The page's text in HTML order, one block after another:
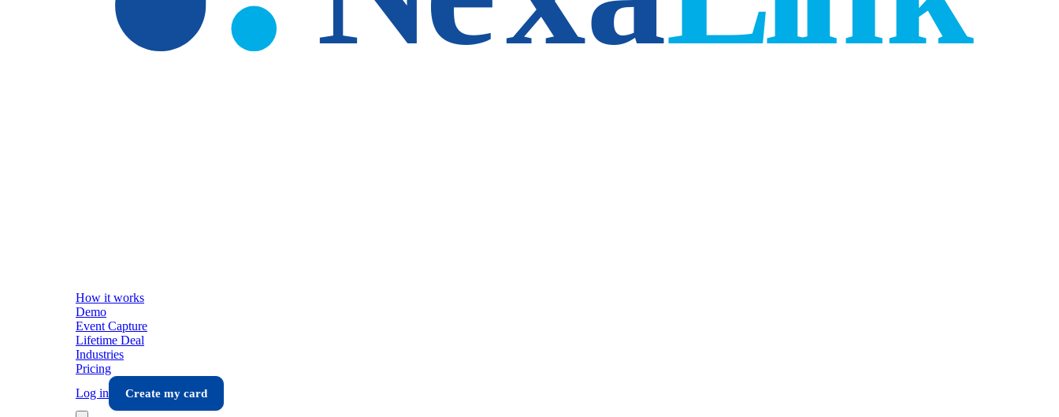
How it works
Demo
Event Capture
Lifetime Deal
Industries
Pricing
Log in
Create my card